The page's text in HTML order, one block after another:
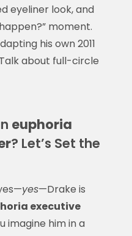
eyeliner look, and
moment.
his own 2011
about full-circle
euphoria
? Let’s Set the
yes—Drake is
executive
imagine him in a